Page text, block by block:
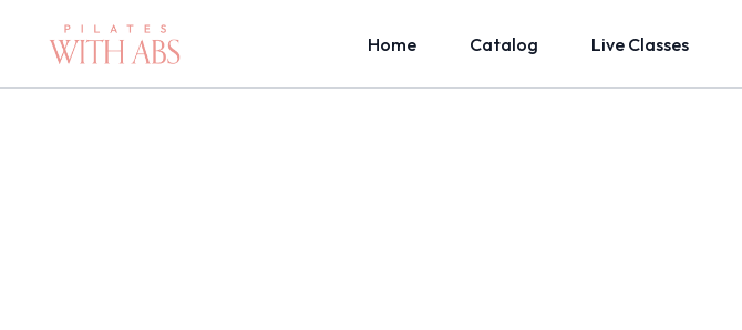
Home Catalog Live Classes